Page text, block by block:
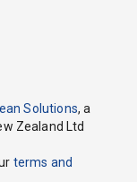
Solutions, a
Zealand Ltd
terms and